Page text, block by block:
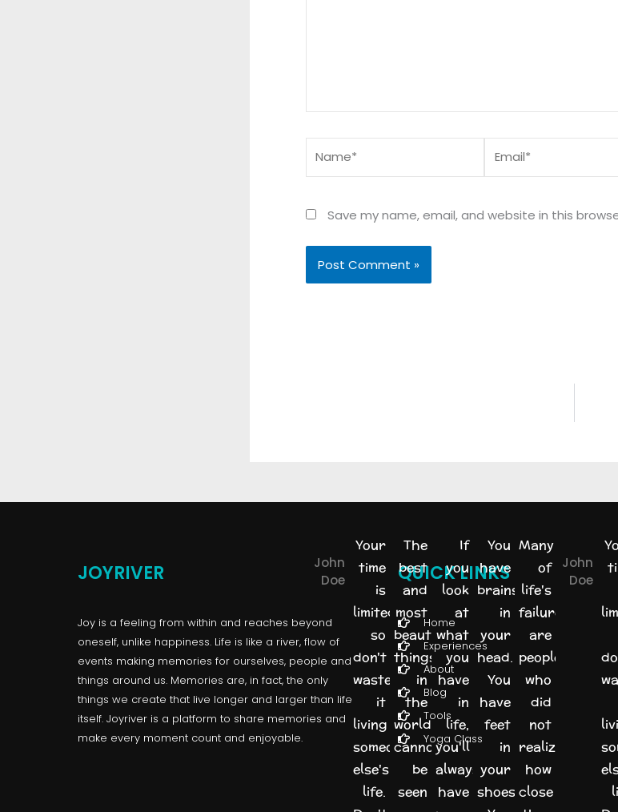
Save my name, email, and website in this
JOYRIVER
Joy is a feeling from within and reaches beyond
oneself, unlike happiness. Life is like a river, flow of
events making memories for ourselves, people and
things around us. Memories are, in fact, the only
things we create that live longer and larger than life
itself. Joyriver is a platform to share memories and
make every moment count and enjoyable.
QUICK LINKS
Home
Experiences
About
Blog
Tools
Yoga Class
John
Doe
Your
time
is
limited,
so
don't
waste
it
living
someone
else's
life.
The
best
and
most
beautiful
things
in
the
world
cannot
be
seen
If
you
look
at
what
you
have
in
life,
you'll
always
have
You
have
brains
in
your
head.
You
have
feet
in
your
shoes.
Many
of
life's
failures
are
people
who
did
not
realize
how
close
John
Doe